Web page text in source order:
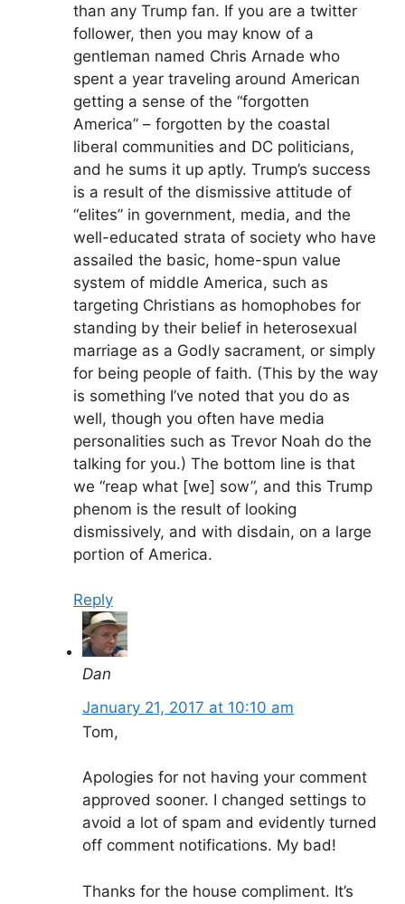
than any Trump fan. If you are a twitter
follower, then you may know of a
gentleman named Chris Arnade who
spent a year traveling around American
getting a sense of the “forgotten
America” – forgotten by the coastal
liberal communities and DC politicians,
and he sums it up aptly. Trump’s success
is a result of the dismissive attitude of
“elites” in government, media, and the
well-educated strata of society who have
assailed the basic, home-spun value
system of middle America, such as
targeting Christians as homophobes for
standing by their belief in heterosexual
marriage as a Godly sacrament, or simply
for being people of faith. (This by the way
is something I’ve noted that you do as
well, though you often have media
personalities such as Trevor Noah do the
talking for you.) The bottom line is that
we “reap what [we] sow”, and this Trump
phenom is the result of looking
dismissively, and with disdain, on a large
portion of America.
Reply
Dan
January 21, 2017 at 10:10 am
Tom,
Apologies for not having your comment
approved sooner. I changed settings to
avoid a lot of spam and evidently turned
off comment notifications. My bad!
Thanks for the house compliment. It’s